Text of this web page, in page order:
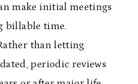
make initial meetings
billable time.
than letting
periodic reviews